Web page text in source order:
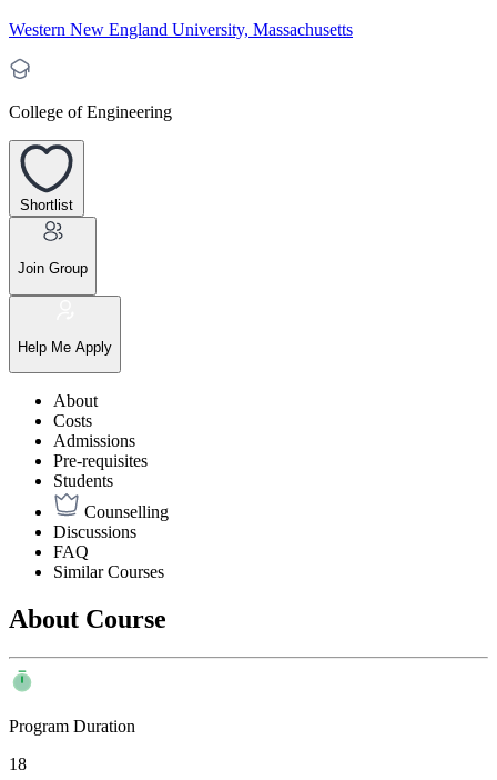
Western New England University, Massachusetts
College of Engineering
Shortlist
Join Group
Help Me Apply
About
Costs
Admissions
Pre-requisites
Students
Counselling
Discussions
FAQ
Similar Courses
About Course
Program Duration
18